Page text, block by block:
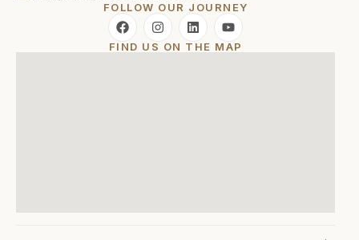
FOLLOW OUR JOURNEY
FIND US ON THE MAP